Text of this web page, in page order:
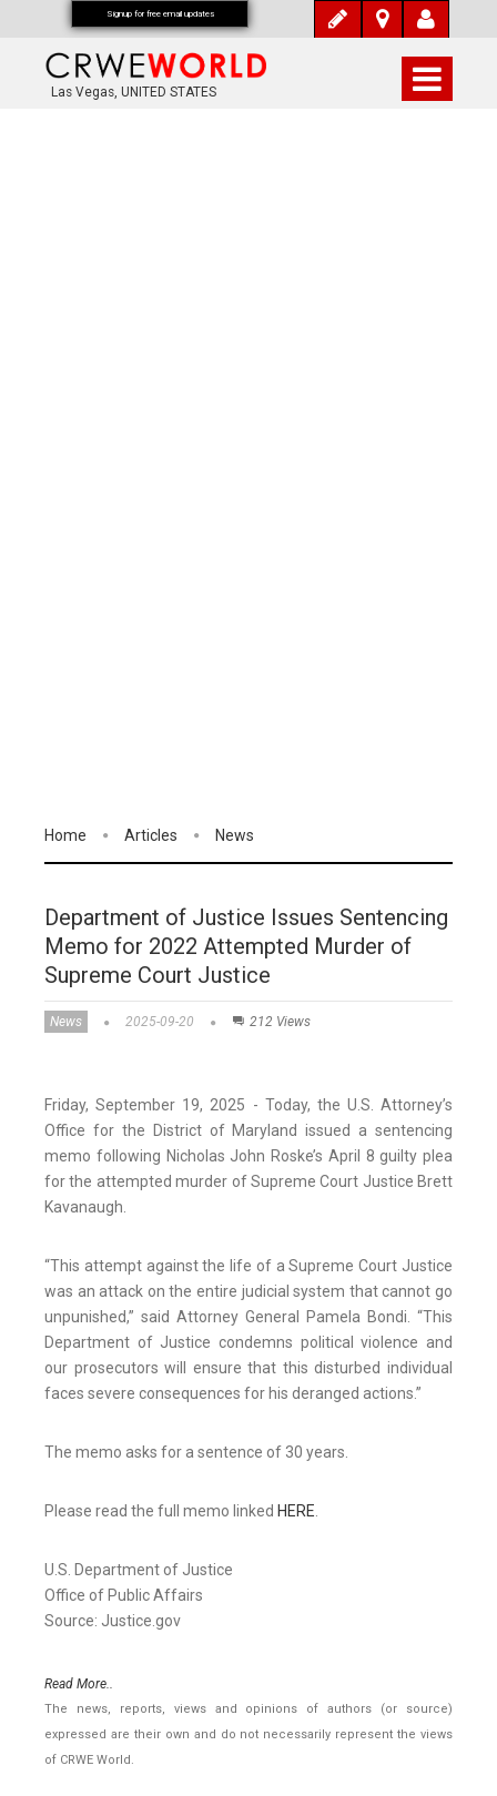
Las Vegas, UNITED STATES
Home Articles News
Department of Justice Issues Sentencing
Memo for 2022 Attempted Murder of
Supreme Court Justice
News 2025-09-20 212 Views
Friday, September 19, 2025 - Today, the U.S. Attorney’s
Office for the District of Maryland issued a sentencing
memo following Nicholas John Roske’s April 8 guilty plea
for the attempted murder of Supreme Court Justice Brett
Kavanaugh.
“This attempt against the life of a Supreme Court Justice
was an attack on the entire judicial system that cannot go
unpunished,” said Attorney General Pamela Bondi. “This
Department of Justice condemns political violence and
our prosecutors will ensure that this disturbed individual
faces severe consequences for his deranged actions.”
The memo asks for a sentence of 30 years.
Please read the full memo linked HERE.
U.S. Department of Justice
Office of Public Affairs
Source: Justice.gov
Read More..
The news, reports, views and opinions of authors (or source)
expressed are their own and do not necessarily represent the views
of CRWE World.
Signup for free email updates